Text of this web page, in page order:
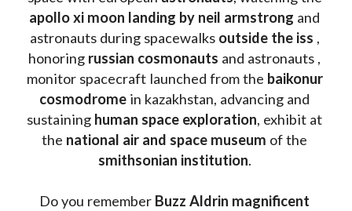
apollo xi moon landing by neil armstrong and
astronauts during spacewalks outside the iss ,
honoring russian cosmonauts and astronauts ,
monitor spacecraft launched from the baikonur
cosmodrome in kazakhstan, advancing and
sustaining human space exploration, exhibit at
the national air and space museum
smithsonian institution.
Do you remember Buzz Aldrin magnificent